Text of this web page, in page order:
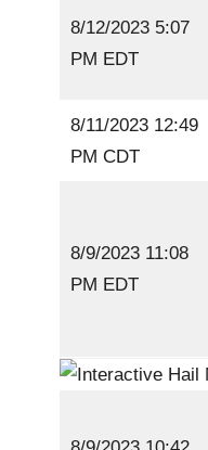
8/12/2023 5:07
PM EDT
8/11/2023 12:49
PM CDT
8/9/2023 11:08
PM EDT